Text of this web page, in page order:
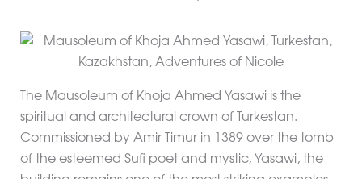
The Mausoleum of Khoja Ahmed Yasawi is the
spiritual and architectural crown of Turkestan.
Commissioned by Amir Timur in 1389 over the tomb
of the esteemed Sufi poet and mystic, Yasawi, the